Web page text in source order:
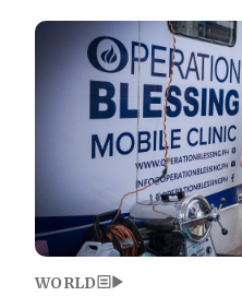
Image
WORLD